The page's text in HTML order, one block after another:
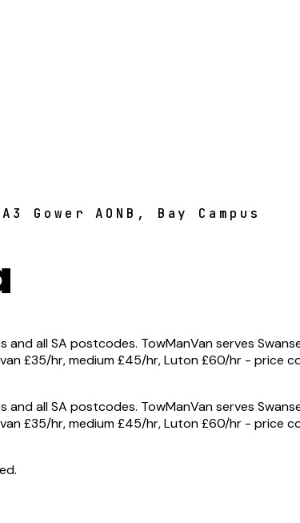
AONB, Bay Campus
and all SA postcodes. TowManVan serves
£35/hr, medium £45/hr, Luton £60/hr - price
and all SA postcodes. TowManVan serves
£35/hr, medium £45/hr, Luton £60/hr - price